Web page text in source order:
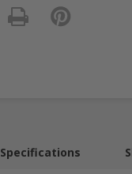
Specifications